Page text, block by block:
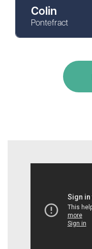
Colin
Pontefract